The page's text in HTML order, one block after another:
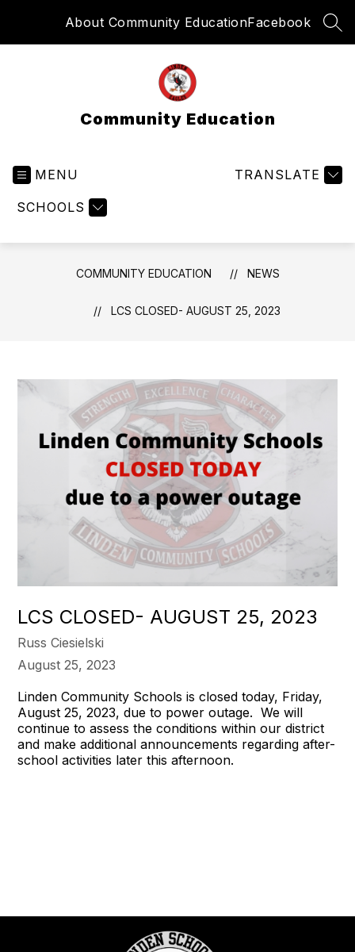
About Community EducationFacebook
Community Education
MENU
SCHOOLS
TRANSLATE
COMMUNITY EDUCATION NEWS
LCS CLOSED- AUGUST 25, 2023
LCS CLOSED- AUGUST 25, 2023
Russ Ciesielski
August 25, 2023
Linden Community Schools is closed today, Friday,
August 25, 2023, due to power outage. We will
continue to assess the conditions within our district
and make additional announcements regarding after-
school activities later this afternoon.